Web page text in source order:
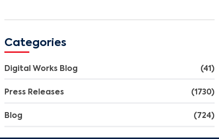
Categories
Digital Works Blog (41)
Press Releases (1730)
Blog (724)